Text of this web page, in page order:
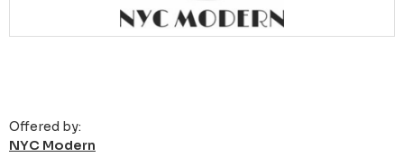
Offered by:
NYC Modern